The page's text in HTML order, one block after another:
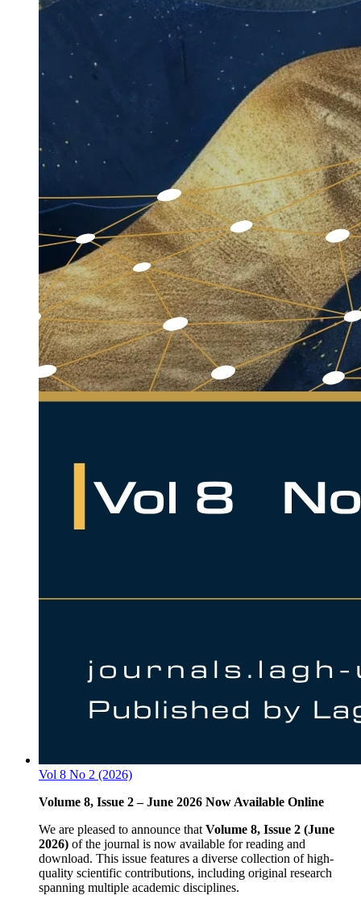
Vol 8 No 2 (2026)
Volume 8, Issue 2 – June 2026 Now Available Online
We are pleased to announce that Volume 8, Issue 2 (June
2026) of the journal is now available for reading and
download. This issue features a diverse collection of high-
quality scientific contributions, including original research
spanning multiple academic disciplines.